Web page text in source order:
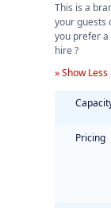
This is a
your guests
you prefer
hire ?
» Show Less
Pricing